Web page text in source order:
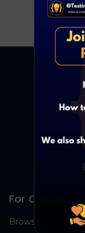
For Candidates
Browse Jobs